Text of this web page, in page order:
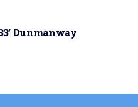
Dunmanway